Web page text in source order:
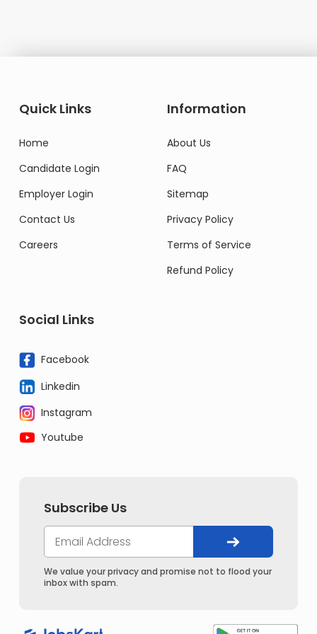
Quick Links
Home
Candidate Login
Employer Login
Contact Us
Careers
Information
About Us
FAQ
Sitemap
Privacy Policy
Terms of Service
Refund Policy
Social Links
Facebook
Linkedin
Instagram
Youtube
Subscribe Us
We value your privacy and promise not to flood your
inbox with spam.